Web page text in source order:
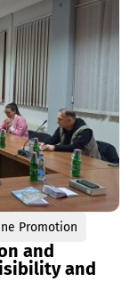
Promotion
and
and